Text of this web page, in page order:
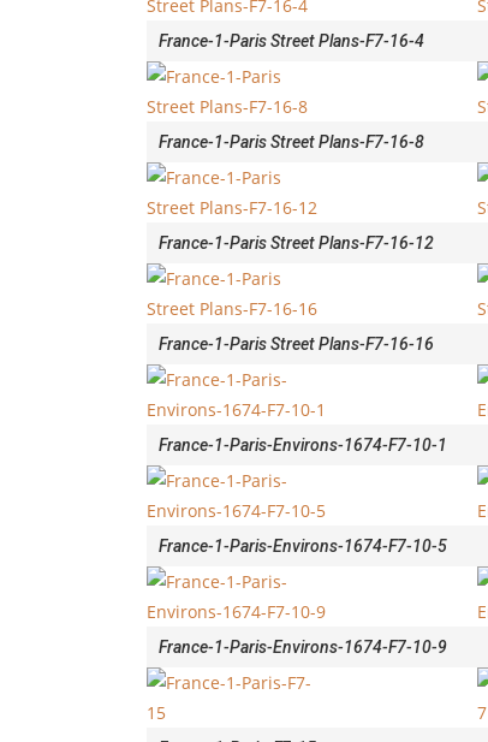
France-1-Paris Street Plans-F7-16-4
France-1-Paris Street Plans-F7-16-8
France-1-Paris Street Plans-F7-16-12
France-1-Paris Street Plans-F7-16-16
France-1-Paris-Environs-1674-F7-10-1
France-1-Paris-Environs-1674-F7-10-5
France-1-Paris-Environs-1674-F7-10-9